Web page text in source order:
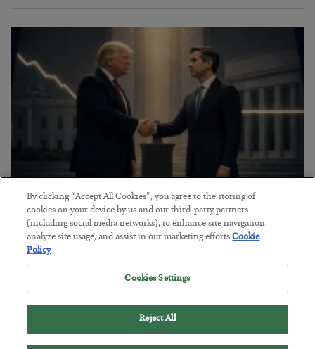
This “Trump Myth” Will Cost You
BYCHRIS CIMORELLI
POSTED JULY 31, 2026
3 Month Survival Playbook
By clicking “Accept All Cookies”, you agree to the storing of
cookies on your device by us and our third-party partners
(including social media networks), to enhance site navigation,
analyze site usage, and assist in our marketing efforts.Cookie
Policy
Cookies Settings
Reject All